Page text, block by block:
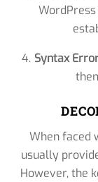
Syntax
When faced
usually
However, the